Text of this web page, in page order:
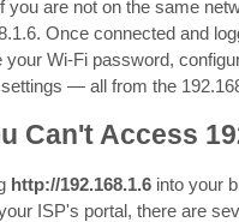
you are not on the same
Once connected and
your Wi-Fi password,
— all from the
Can't Access
http://192.168.1.6into your
ISP's portal, there are